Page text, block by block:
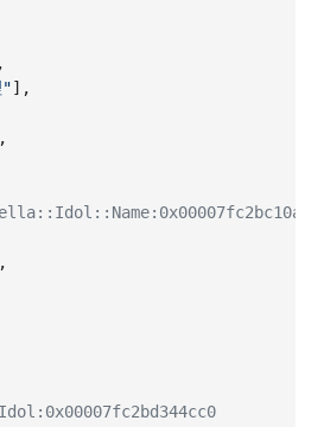
,
"] ,
,
,